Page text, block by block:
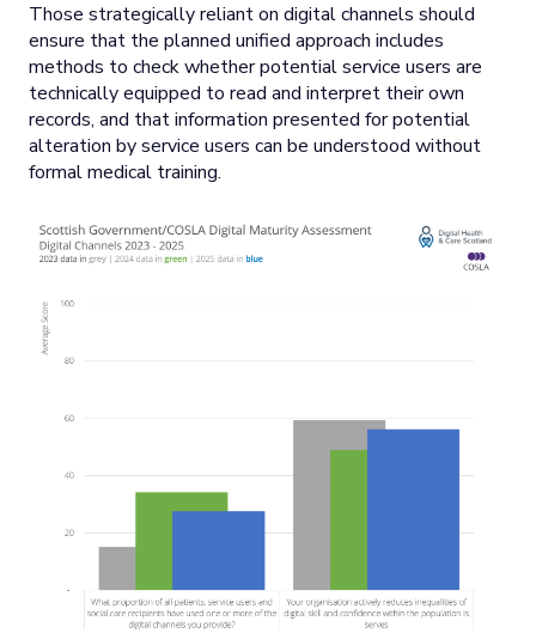
Those strategically reliant on digital channels should
ensure that the planned unified approach includes
methods to check whether potential service users are
technically equipped to read and interpret their own
records, and that information presented for potential
alteration by service users can be understood without
formal medical training.